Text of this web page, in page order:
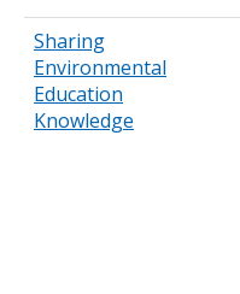
Sharing
Environmental
Education
Knowledge